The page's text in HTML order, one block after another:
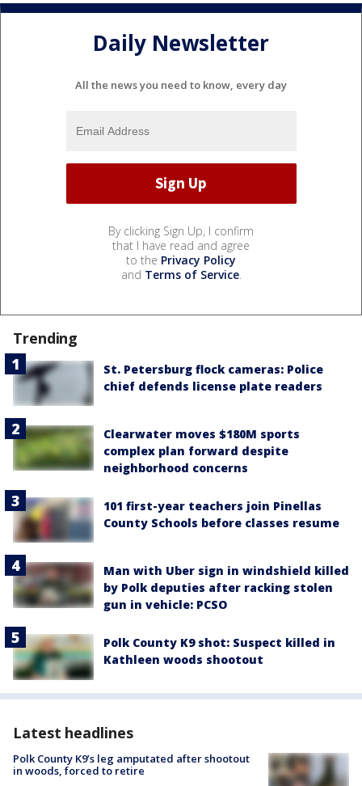
Daily Newsletter
All the news you need to know, every day
By clicking Sign Up, I confirm
that I have read and agree
to the Privacy Policy
and Terms of Service.
Trending
St. Petersburg flock cameras: Police
chief defends license plate readers
Clearwater moves $180M sports
complex plan forward despite
neighborhood concerns
101 first-year teachers join Pinellas
County Schools before classes resume
Man with Uber sign in windshield killed
by Polk deputies after racking stolen
gun in vehicle: PCSO
Polk County K9 shot: Suspect killed in
Kathleen woods shootout
Latest headlines
Polk County K9’s leg amputated after shootout
in woods, forced to retire